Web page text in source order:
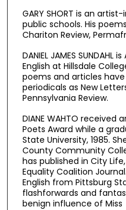
GARY SHORT is an
public schools. His
Chariton Review,
DANIEL JAMES
English at Hillsdale
poems and articles
periodicals as New
Pennsylvania Review.
DIANE WAHTO
Poets Award while a
State University, 1985.
County Community
has published in City
Equality Coalition
English from Pittsburg
flashforwards and
benign influence of Miss